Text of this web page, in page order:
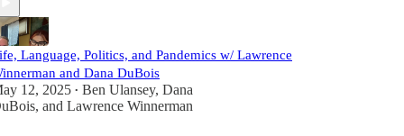
Language, Politics, and Pandemics w/ Lawrence
and Dana DuBois
12, 2025 • Ben Ulansey, Dana
, and Lawrence Winnerman